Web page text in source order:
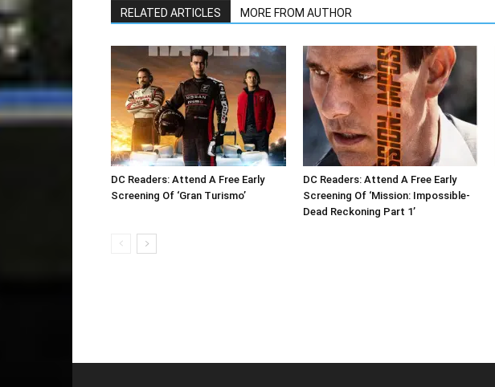
RELATED ARTICLES MORE FROM AUTHOR
DC Readers: Attend A Free Early
Screening Of ‘Gran Turismo’
DC Readers: Attend A Free Early
Screening Of ‘Mission: Impossible-
Dead Reckoning Part 1’